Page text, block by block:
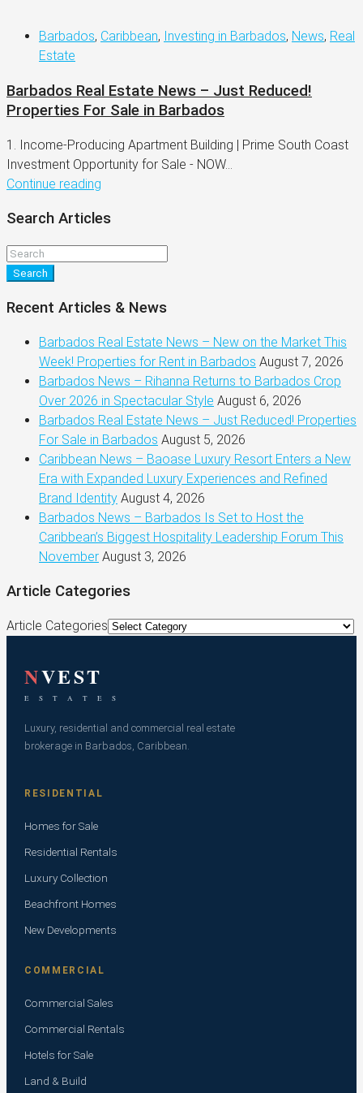
Barbados, Caribbean, Investing in Barbados, News, Real
Estate
Barbados Real Estate News – Just Reduced!
Properties For Sale in Barbados
1. Income-Producing Apartment Building | Prime South Coast
Investment Opportunity for Sale - NOW...
Continue reading
Search Articles
Search
Recent Articles & News
Barbados Real Estate News – New on the Market This
Week! Properties for Rent in Barbados August 7, 2026
Barbados News – Rihanna Returns to Barbados Crop
Over 2026 in Spectacular Style August 6, 2026
Barbados Real Estate News – Just Reduced! Properties
For Sale in Barbados August 5, 2026
Caribbean News – Baoase Luxury Resort Enters a New
Era with Expanded Luxury Experiences and Refined
Brand Identity August 4, 2026
Barbados News – Barbados Is Set to Host the
Caribbean’s Biggest Hospitality Leadership Forum This
November August 3, 2026
Article Categories
Article Categories
NVEST
E S T A T E S
Luxury, residential and commercial real estate
brokerage in Barbados, Caribbean.
RESIDENTIAL
Homes for Sale
Residential Rentals
Luxury Collection
Beachfront Homes
New Developments
COMMERCIAL
Commercial Sales
Commercial Rentals
Hotels for Sale
Land & Build